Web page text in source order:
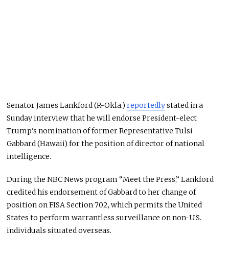
Senator James Lankford (R-Okla.)reportedlystated in a
Sunday interview that he will endorse President-elect
Trump’s nomination of former Representative Tulsi
Gabbard (Hawaii) for the position of director of national
intelligence.
During the NBC News program “Meet the Press,” Lankford
credited his endorsement of Gabbard to her change of
position on FISA Section 702, which permits the United
States to perform warrantless surveillance on non-U.S.
individuals situated overseas.